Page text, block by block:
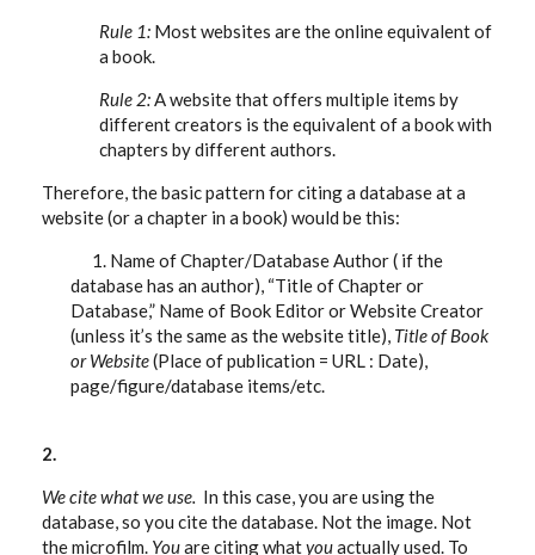
Rule 1: Most websites are the online equivalent of
a book.
Rule 2:A website that offers multiple items by
different creators is the equivalent of a book with
chapters by different authors.
Therefore, the basic pattern for citing a database at a
website (or a chapter in a book) would be this:
1. Name of Chapter/Database Author ( if the
database has an author), “Title of Chapter or
Database,” Name of Book Editor or Website Creator
(unless it’s the same as the website title), Title of Book
or Website(Place of publication = URL : Date),
page/figure/database items/etc.
2.
We cite what we use. In this case, you are using the
database, so you cite the database. Not the image. Not
the microfilm. Youare citing whatyouactually used. To